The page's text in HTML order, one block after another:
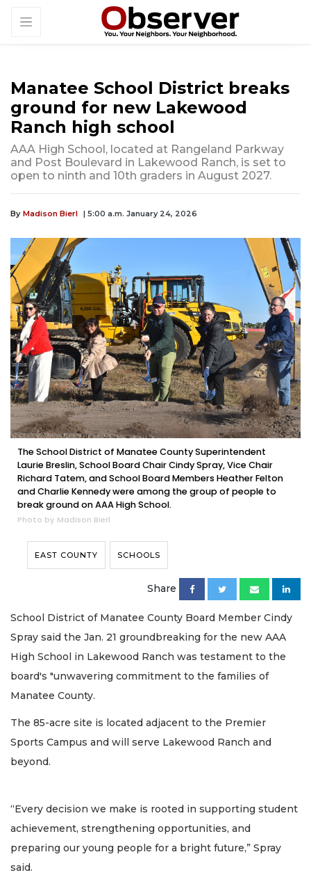
Manatee School District breaks
ground for new Lakewood
Ranch high school
AAA High School, located at Rangeland Parkway
and Post Boulevard in Lakewood Ranch, is set to
open to ninth and 10th graders in August 2027.
By Madison Bierl | 5:00 a.m. January 24, 2026
The School District of Manatee County Superintendent
Laurie Breslin, School Board Chair Cindy Spray, Vice Chair
Richard Tatem, and School Board Members Heather Felton
and Charlie Kennedy were among the group of people to
break ground on AAA High School.
Photo by Madison Bierl
EAST COUNTY SCHOOLS
Share
School District of Manatee County Board Member Cindy
Spray said the Jan. 21 groundbreaking for the new AAA
High School in Lakewood Ranch was testament to the
board's "unwavering commitment to the families of
Manatee County.
The 85-acre site is located adjacent to the Premier
Sports Campus and will serve Lakewood Ranch and
beyond.
“Every decision we make is rooted in supporting student
achievement, strengthening opportunities, and
preparing our young people for a bright future,” Spray
said.